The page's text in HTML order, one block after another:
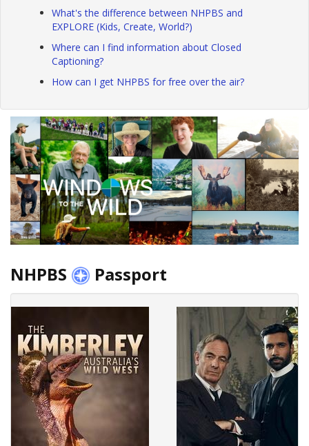
What's the difference between NHPBS and
EXPLORE (Kids, Create, World?)
Where can I find information about Closed
Captioning?
How can I get NHPBS for free over the air?
NHPBS Passport